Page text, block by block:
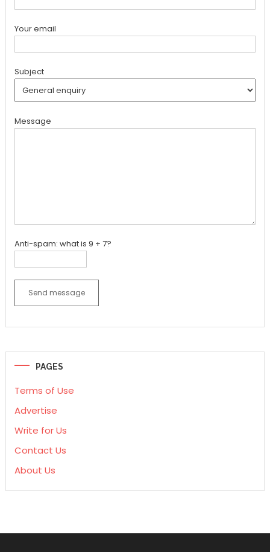
Your email
Subject
Message
Anti-spam: what is 9 + 7?
Send message
PAGES
Terms of Use
Advertise
Write for Us
Contact Us
About Us